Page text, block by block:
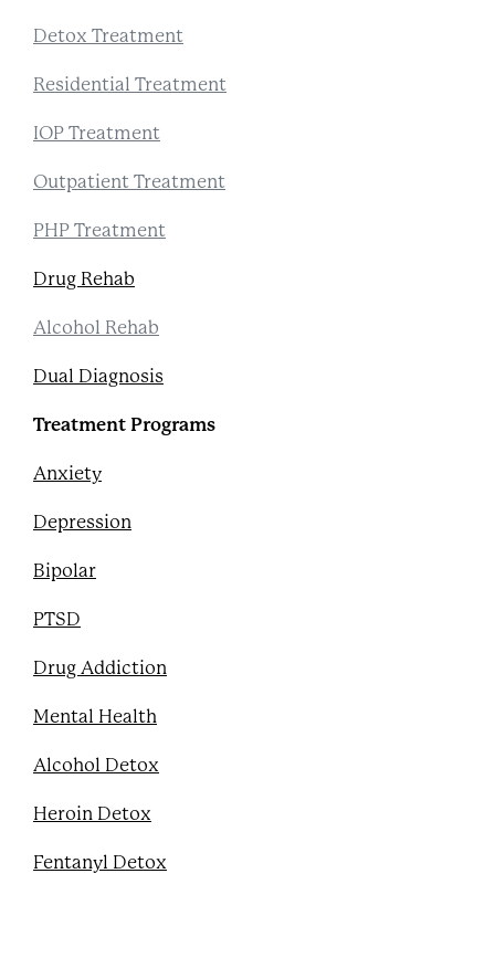
Detox Treatment
Residential Treatment
IOP Treatment
Outpatient Treatment
PHP Treatment
Drug Rehab
Alcohol Rehab
Dual Diagnosis
Treatment Programs
Anxiety
Depression
Bipolar
PTSD
Drug Addiction
Mental Health
Alcohol Detox
Heroin Detox
Fentanyl Detox